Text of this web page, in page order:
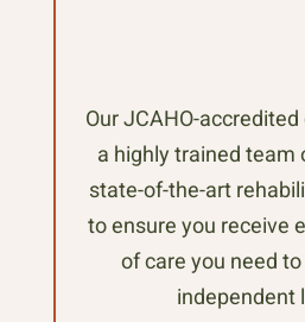
Our JCAHO-
a highly trained team
state-of-the-art
to ensure you receive
of care you need
independent